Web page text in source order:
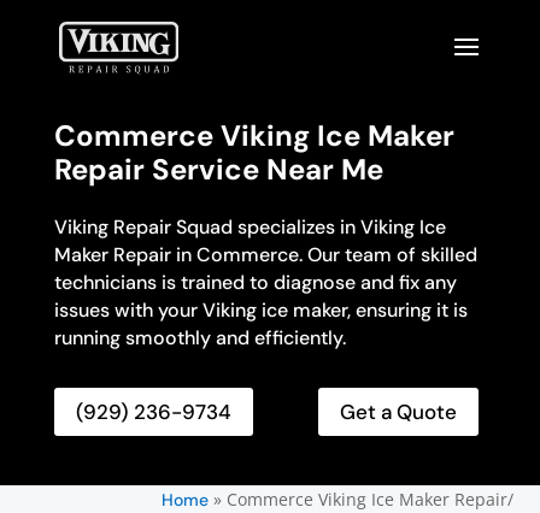
Commerce Viking Ice Maker
Repair Service Near Me
Viking Repair Squad specializes in Viking Ice
Maker Repair in Commerce. Our team of skilled
technicians is trained to diagnose and fix any
issues with your Viking ice maker, ensuring it is
running smoothly and efficiently.
(929) 236-9734 Get a Quote
Home» Commerce Viking Ice Maker Repair/